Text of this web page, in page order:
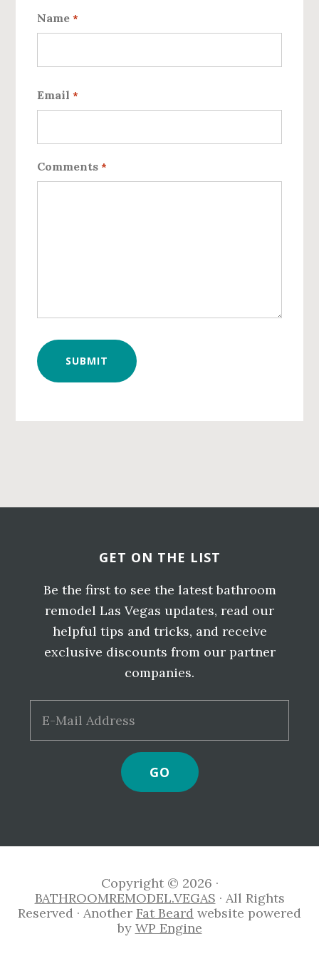
Name *
Email *
Comments *
Sidebar
GET ON THE LIST
Be the first to see the latest bathroom
remodel Las Vegas updates, read our
helpful tips and tricks, and receive
exclusive discounts from our partner
companies.
Copyright © 2026 ·
BATHROOMREMODEL.VEGAS · All Rights
Reserved · Another Fat Beard website powered
by WP Engine